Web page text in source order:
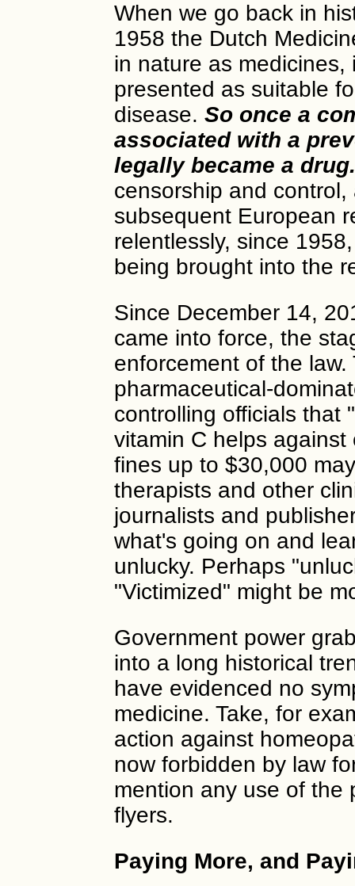
When we go back in
1958 the Dutch
in nature as
presented as suitable
disease. So once a
associated with a
legally became a drug.
censorship and
subsequent European
relentlessly, since
being brought into the
Since December 14,
came into force, the
enforcement of the
pharmaceutical-
controlling officials that
vitamin C helps
fines up to $30,000
therapists and other
journalists and
what's going on and
unlucky. Perhaps
"Victimized" might be
Government power
into a long historical
have evidenced no
medicine. Take, for
action against
now forbidden by law
mention any use of the
flyers.
Paying More, and